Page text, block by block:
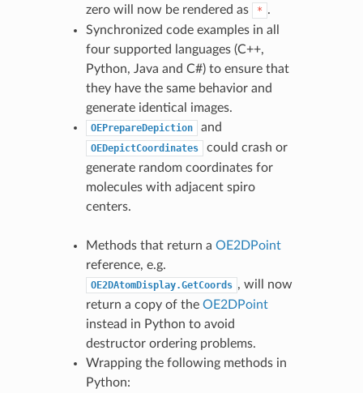
zero will now be rendered as
* .
Synchronized code examples in all
four supported languages (C++,
Python, Java and C#) to ensure that
they have the same behavior and
generate identical images.
OEPrepareDepiction and
OEDepictCoordinates
could crash or
generate random coordinates for
molecules with adjacent spiro
centers.
Methods that return a OE2DPoint
reference, e.g.
OE2DAtomDisplay.GetCoords , will now
return a copy of the OE2DPoint
instead in Python to avoid
destructor ordering problems.
Wrapping the following methods in
Python: